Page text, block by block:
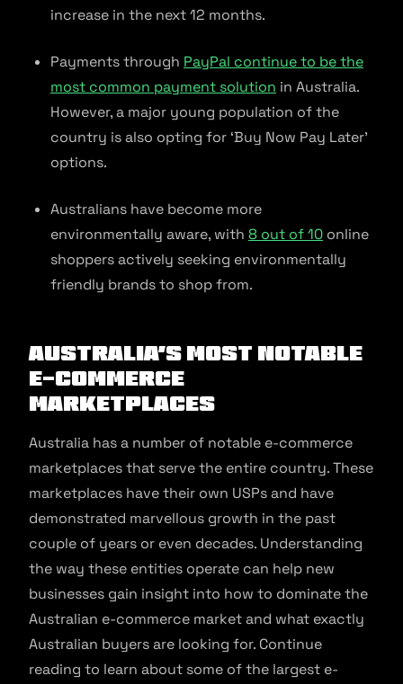
increase in the next 12 months.
Payments through PayPal continue to be the
most common payment solution in Australia.
However, a major young population of the
country is also opting for ‘Buy Now Pay Later’
options.
Australians have become more
environmentally aware, with 8 out of 10 online
shoppers actively seeking environmentally
friendly brands to shop from.
Australia’s Most Notable
E-commerce
Marketplaces
Australia has a number of notable e-commerce
marketplaces that serve the entire country. These
marketplaces have their own USPs and have
demonstrated marvellous growth in the past
couple of years or even decades. Understanding
the way these entities operate can help new
businesses gain insight into how to dominate the
Australian e-commerce market and what exactly
Australian buyers are looking for. Continue
reading to learn about some of the largest e-